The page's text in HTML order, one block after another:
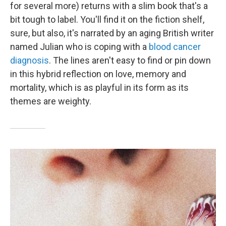
for several more) returns with a slim book that's a
bit tough to label. You'll find it on the fiction shelf,
sure, but also, it's narrated by an aging British writer
named Julian who is coping with a blood cancer
diagnosis. The lines aren't easy to find or pin down
in this hybrid reflection on love, memory and
mortality, which is as playful in its form as its
themes are weighty.